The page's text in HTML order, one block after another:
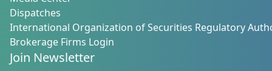
Dispatches
International Organization of Securities Regulatory
Brokerage Firms Login
Join Newsletter